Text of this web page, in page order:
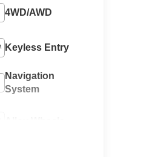
4WD/AWD
Keyless Entry
Navigation
System